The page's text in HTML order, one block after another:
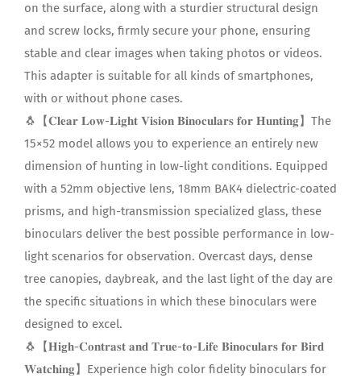
on the surface, along with a sturdier structural design
and screw locks, firmly secure your phone, ensuring
stable and clear images when taking photos or videos.
This adapter is suitable for all kinds of smartphones,
with or without phone cases.
🐧【𝐂𝐥𝐞𝐚𝐫 𝐋𝐨𝐰-𝐋𝐢𝐠𝐡𝐭 𝐕𝐢𝐬𝐢𝐨𝐧 𝐁𝐢𝐧𝐨𝐜𝐮𝐥𝐚𝐫𝐬 𝐟𝐨𝐫 𝐇𝐮𝐧𝐭𝐢𝐧𝐠】The
15×52 model allows you to experience an entirely new
dimension of hunting in low-light conditions. Equipped
with a 52mm objective lens, 18mm BAK4 dielectric-coated
prisms, and high-transmission specialized glass, these
binoculars deliver the best possible performance in low-
light scenarios for observation. Overcast days, dense
tree canopies, daybreak, and the last light of the day are
the specific situations in which these binoculars were
designed to excel.
🐧【𝐇𝐢𝐠𝐡-𝐂𝐨𝐧𝐭𝐫𝐚𝐬𝐭 𝐚𝐧𝐝 𝐓𝐫𝐮𝐞-𝐭𝐨-𝐋𝐢𝐟𝐞 𝐁𝐢𝐧𝐨𝐜𝐮𝐥𝐚𝐫𝐬 𝐟𝐨𝐫 𝐁𝐢𝐫𝐝
𝐖𝐚𝐭𝐜𝐡𝐢𝐧𝐠】Experience high color fidelity binoculars for